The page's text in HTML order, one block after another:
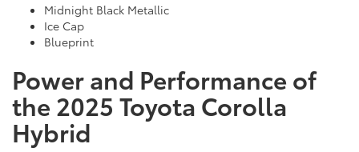
Midnight Black Metallic
Ice Cap
Blueprint
Power and Performance of
the 2025 Toyota Corolla
Hybrid